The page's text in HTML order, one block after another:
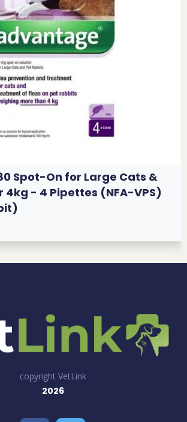
Spot-On for Large Cats &
4kg - 4 Pipettes (NFA-VPS)
copyright VetLink
2026